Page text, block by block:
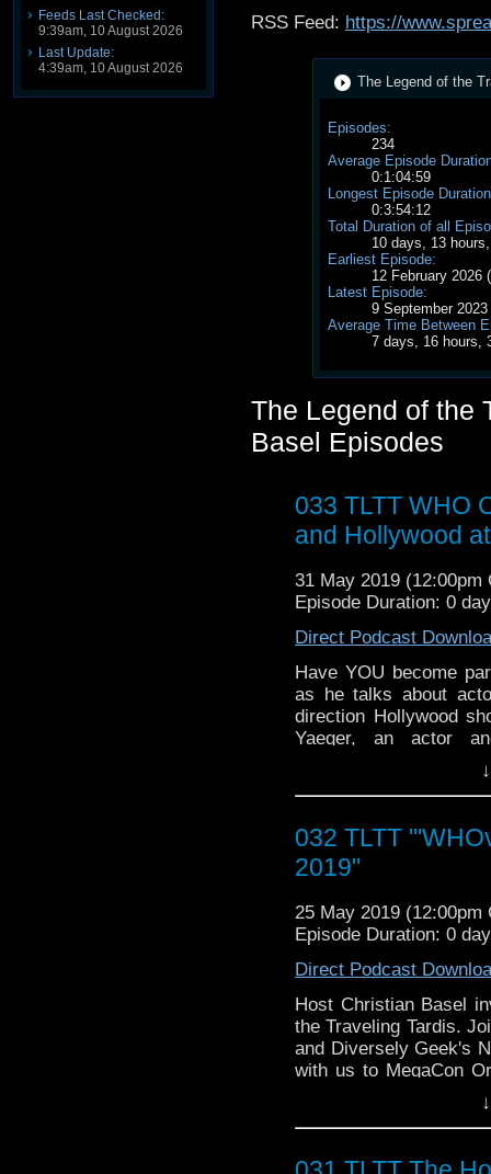
Feeds Last Checked:
9:39am, 10 August 2026
Last Update:
4:39am, 10 August 2026
RSS Feed: https://
The Legend of the
Episodes:
234
Average Episode
0:1:04:59
Longest Episode
0:3:54:12
Total Duration of all
10 days, 13
Earliest Episode:
12 February 2026
Latest Episode:
9 September
Average Time Between
7 days, 16 hours,
The Legend of the
Basel Episodes
033 TLTT WHO
and Hollywood
31 May 2019 (12:00pm
Episode Duration: 0
Direct Podcast
Have YOU become
as he talks about
direction Hollywood
Yaeger, an actor
as well as Simon
Doctor Who. Also
will be panelists
Creator Nico Vasilo
quirky WHO Knew
Find our panelists on
Kurt Yaeger On The
Web:http://
FaceBook:https://
Simon Fisher-Becker
https://
YouTube:https://
032 TLTT
2019"
25 May 2019 (12:00pm
Episode Duration: 0
Direct Podcast
Host Christian Basel
the Traveling Tardis.
and Diversely Geek's
with us to MegaCon
Cookie Dough
(Tonight's closing song